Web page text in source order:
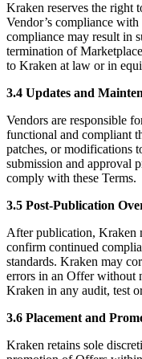
Kraken reserves the right
Vendor’s compliance
compliance may result in
termination of
to Kraken at law or in
3.4 Updates and
Vendors are responsible
functional and compliant
patches, or modifications
submission and approval
comply with these Terms.
3.5 Post-Publication
After publication, Kraken
confirm continued
standards. Kraken may
errors in an Offer without
Kraken in any audit, test
3.6 Placement and
Kraken retains sole